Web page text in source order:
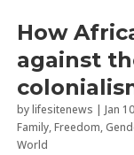
How
against
bylifesitenews | Jan
Family,Freedom,
World